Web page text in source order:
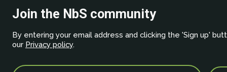
Join the NbS community
By entering your email address and clicking the 'Sign up'
our Privacy policy.